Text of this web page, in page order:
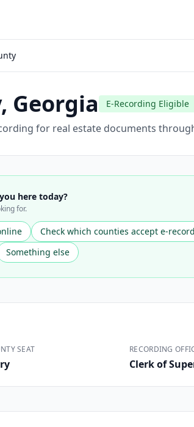
, Georgia E-Recording Eligible
for real estate documents
here today?
for.
Check which counties accept e-
Something else
SEAT RECORDING
Clerk of